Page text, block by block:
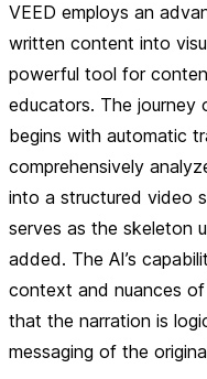
VEED employs an
written content into
powerful tool for
educators. The
begins with automatic
comprehensively
into a structured video
serves as the skeleton
added. The AI’s
context and nuances
that the narration is
messaging of the